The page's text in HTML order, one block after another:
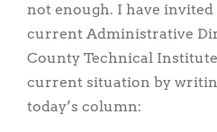
not enough. I have invited
current Administrative
County Technical
current situation by
today’s column: